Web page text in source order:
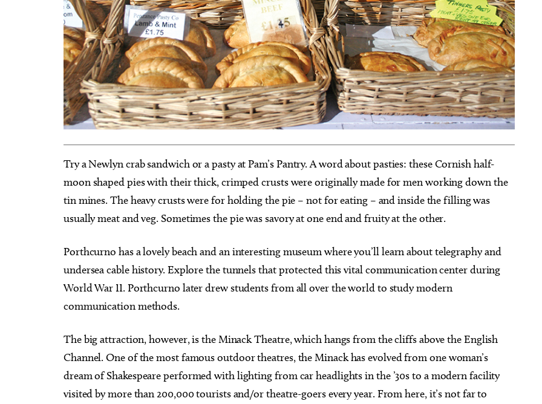
Try a Newlyn crab sandwich or a pasty at Pam’s Pantry. A word about pasties: these Cornish half-
moon shaped pies with their thick, crimped crusts were originally made for men working down the
tin mines. The heavy crusts were for holding the pie – not for eating – and inside the filling was
usually meat and veg. Sometimes the pie was savory at one end and fruity at the other.
Porthcurno has a lovely beach and an interesting museum where you’ll learn about telegraphy and
undersea cable history. Explore the tunnels that protected this vital communication center during
World War II. Porthcurno later drew students from all over the world to study modern
communication methods.
The big attraction, however, is the Minack Theatre, which hangs from the cliffs above the English
Channel. One of the most famous outdoor theatres, the Minack has evolved from one woman’s
dream of Shakespeare performed with lighting from car headlights in the ’30s to a modern facility
visited by more than 200,000 tourists and/or theatre-goers every year. From here, it’s not far to